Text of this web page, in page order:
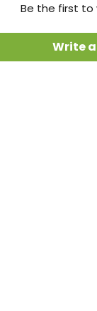
Be the first to
Write